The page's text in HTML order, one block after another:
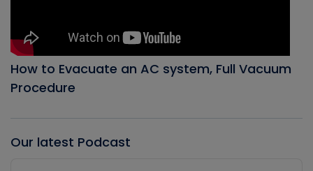
How to Evacuate an AC system, Full Vacuum
Procedure
Our latest Podcast